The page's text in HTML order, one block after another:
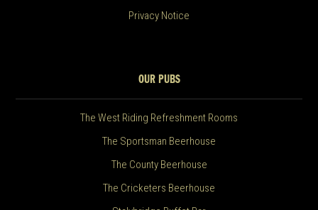
Privacy Notice
OUR PUBS
The West Riding Refreshment Rooms
The Sportsman Beerhouse
The County Beerhouse
The Cricketers Beerhouse